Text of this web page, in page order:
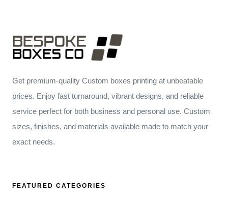
Get premium-quality Custom boxes printing at unbeatable
prices. Enjoy fast turnaround, vibrant designs, and reliable
service perfect for both business and personal use. Custom
sizes, finishes, and materials available made to match your
exact needs.
FEATURED CATEGORIES